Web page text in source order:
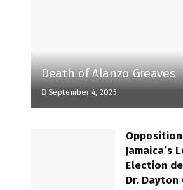
Death of Alanzo Greaves
September 4, 2025
Opposition
Jamaica’s
Election
Dr. Dayton